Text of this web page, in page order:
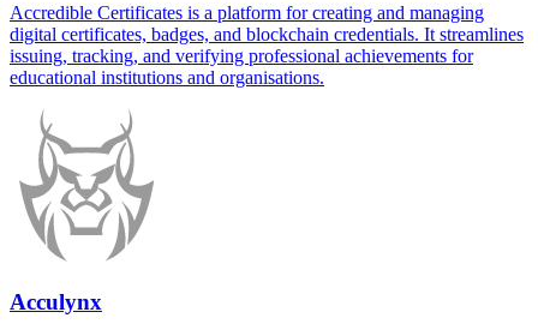
Accredible Certificates is a platform for creating and managing
digital certificates, badges, and blockchain credentials. It streamlines
issuing, tracking, and verifying professional achievements for
educational institutions and organisations.
Acculynx